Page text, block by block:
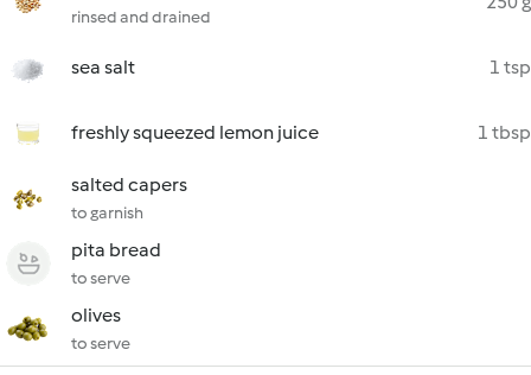
rinsed and drained
sea salt 1 tsp
freshly squeezed lemon juice 1 tbsp
salted capers
to garnish
pita bread
to serve
olives
to serve